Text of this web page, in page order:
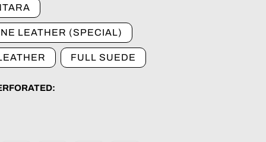
n
LEATHER (SPECIAL)
FULL SUEDE